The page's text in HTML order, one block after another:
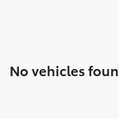
No vehicles